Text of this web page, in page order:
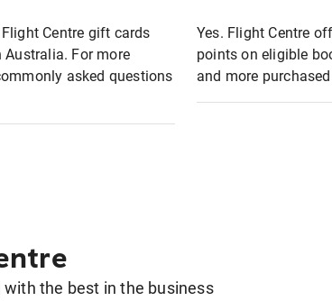
Centre gift cards
Australia. For more
asked questions
Yes. Flight Centre
points on eligible
and more
the best in the business